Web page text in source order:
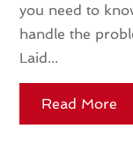
you need to
handle the
Laid...
Read More